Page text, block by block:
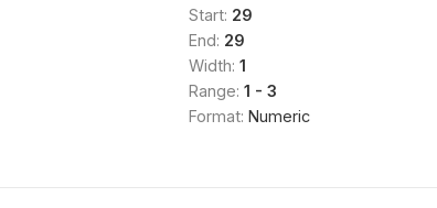
Start: 29
End: 29
Width: 1
Range: 1 - 3
Format: Numeric